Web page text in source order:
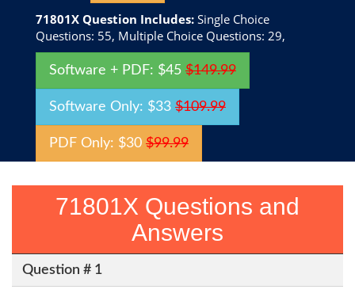
71801X Question Includes: Single Choice
Questions: 55, Multiple Choice Questions: 29,
Software + PDF: $45 $149.99
Software Only: $33 $109.99
PDF Only: $30 $99.99
71801X Questions and
Answers
Question # 1